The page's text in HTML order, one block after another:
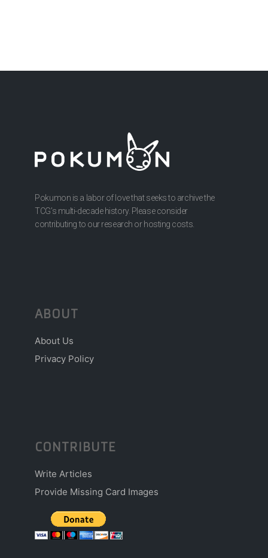
Pokumon is a labor of love that seeks to archive the
TCG’s multi-decade history. Please consider
contributing to our research or hosting costs.
ABOUT
About Us
Privacy Policy
CONTRIBUTE
Write Articles
Provide Missing Card Images